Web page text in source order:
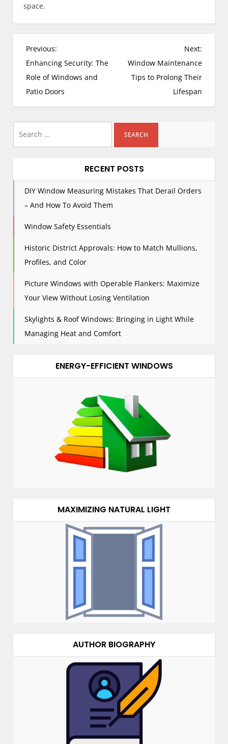
space.
P
o
s
t
n
v
i
t
n
Previous:
Enhancing Security: The
Role of Windows and
Patio Doors
Next:
Window Maintenance
Tips to Prolong Their
Lifespan
RECENT POSTS
DIY Window Measuring Mistakes That Derail Orders
– And How To Avoid Them
Window Safety Essentials
Historic District Approvals: How to Match Mullions,
Profiles, and Color
Picture Windows with Operable Flankers: Maximize
Your View Without Losing Ventilation
Skylights & Roof Windows: Bringing in Light While
Managing Heat and Comfort
ENERGY-EFFICIENT WINDOWS
MAXIMIZING NATURAL LIGHT
AUTHOR BIOGRAPHY